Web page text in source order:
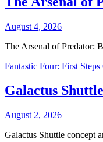
August 4, 2026
The Arsenal of Predator:
Fantastic Four: First
Galactus
August 2, 2026
Galactus Shuttle concept